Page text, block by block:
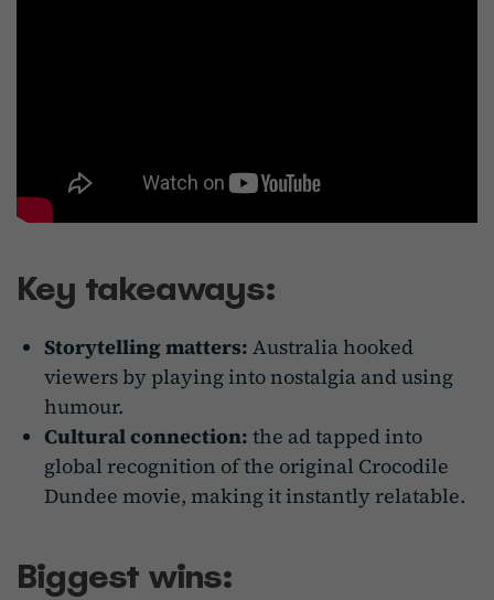
Key takeaways:
Storytelling matters: Australia hooked
viewers by playing into nostalgia and using
humour.
Cultural connection: the ad tapped into
global recognition of the original Crocodile
Dundee movie, making it instantly relatable.
Biggest wins: